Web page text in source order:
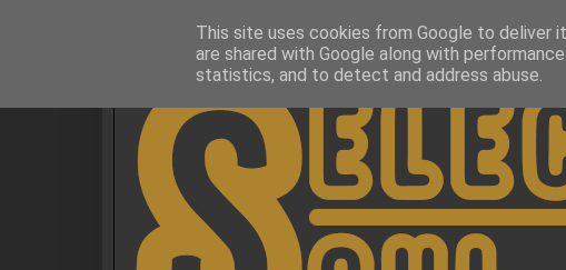
This site uses cookies from Google to deliver
are shared with Google along with
statistics, and to detect and address abuse.